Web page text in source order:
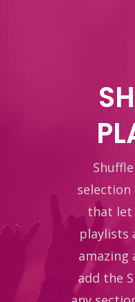
selection
that let
playlists
amazing
add the